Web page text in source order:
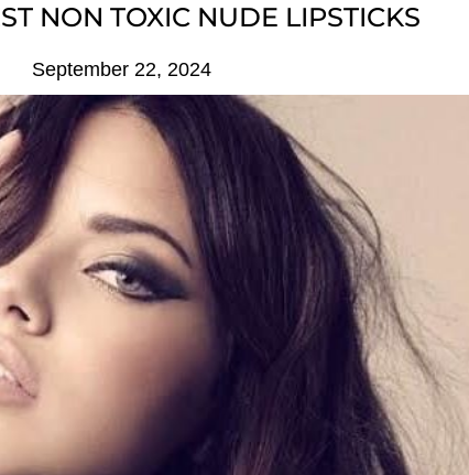
NON TOXIC NUDE LIPSTICKS
September 22, 2024